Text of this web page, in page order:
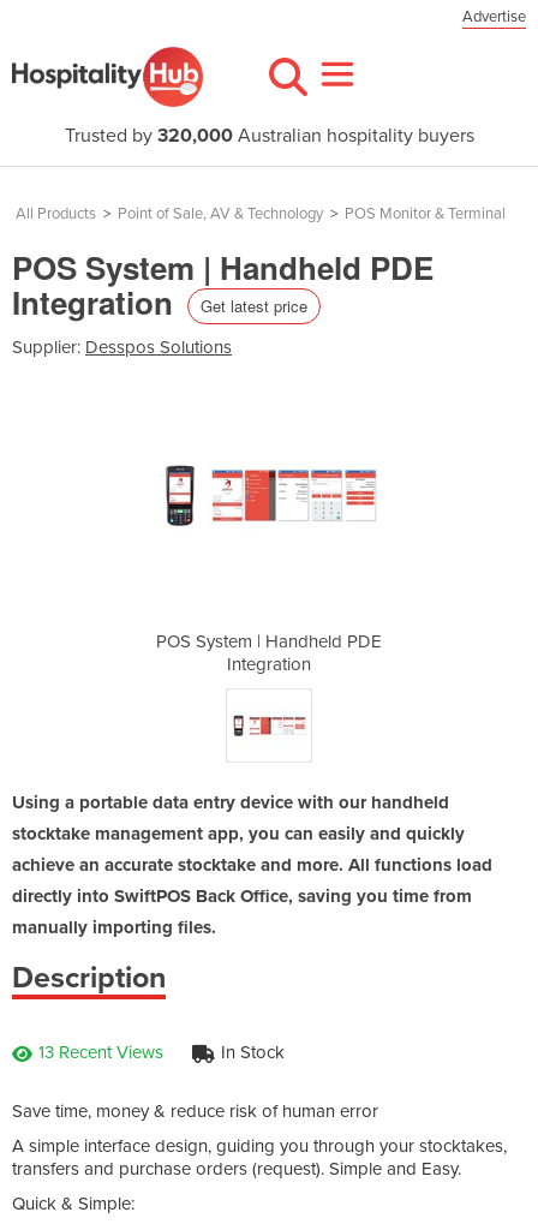
Advertise
Trusted by 320,000Australian hospitality buyers
All Products > Point of Sale, AV & Technology > POS Monitor & Terminal
POS System | Handheld PDE
Integration Get latest price
Supplier: Desspos Solutions
POS System | Handheld PDE
Integration
Using a portable data entry device with our handheld
stocktake management app, you can easily and quickly
achieve an accurate stocktake and more. All functions load
directly into SwiftPOS Back Office, saving you time from
manually importing files.
Description
13 Recent Views In Stock
Save time, money & reduce risk of human error
A simple interface design, guiding you through your stocktakes,
transfers and purchase orders (request). Simple and Easy.
Quick & Simple: